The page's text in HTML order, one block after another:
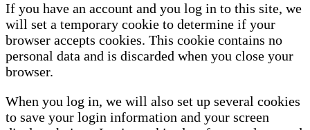
If you have an account and you log in to this site, we
will set a temporary cookie to determine if your
browser accepts cookies. This cookie contains no
personal data and is discarded when you close your
browser.
When you log in, we will also set up several cookies
to save your login information and your screen